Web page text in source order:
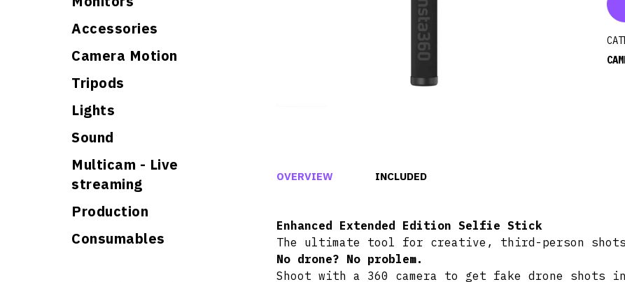
Accessories
Camera Motion
Tripods
Lights
Sound
Multicam - Live
streaming
Production
Consumables
OVERVIEW INCLUDED
Enhanced Extended Edition Selfie Stick
The ultimate tool for creative, third-person
No drone? No problem.
Shoot with a 360 camera to get fake drone shots